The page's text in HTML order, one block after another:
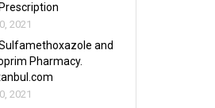
2021
and
Pharmacy.
2021